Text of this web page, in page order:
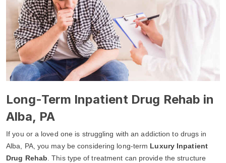
Long-Term Inpatient Drug Rehab in
Alba, PA
If you or a loved one is struggling with an addiction to drugs in
Alba, PA, you may be considering long-term Luxury Inpatient
Drug Rehab . This type of treatment can provide the structure